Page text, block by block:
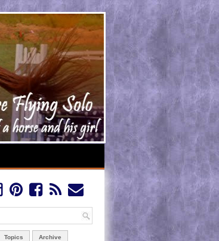
Topics Archive